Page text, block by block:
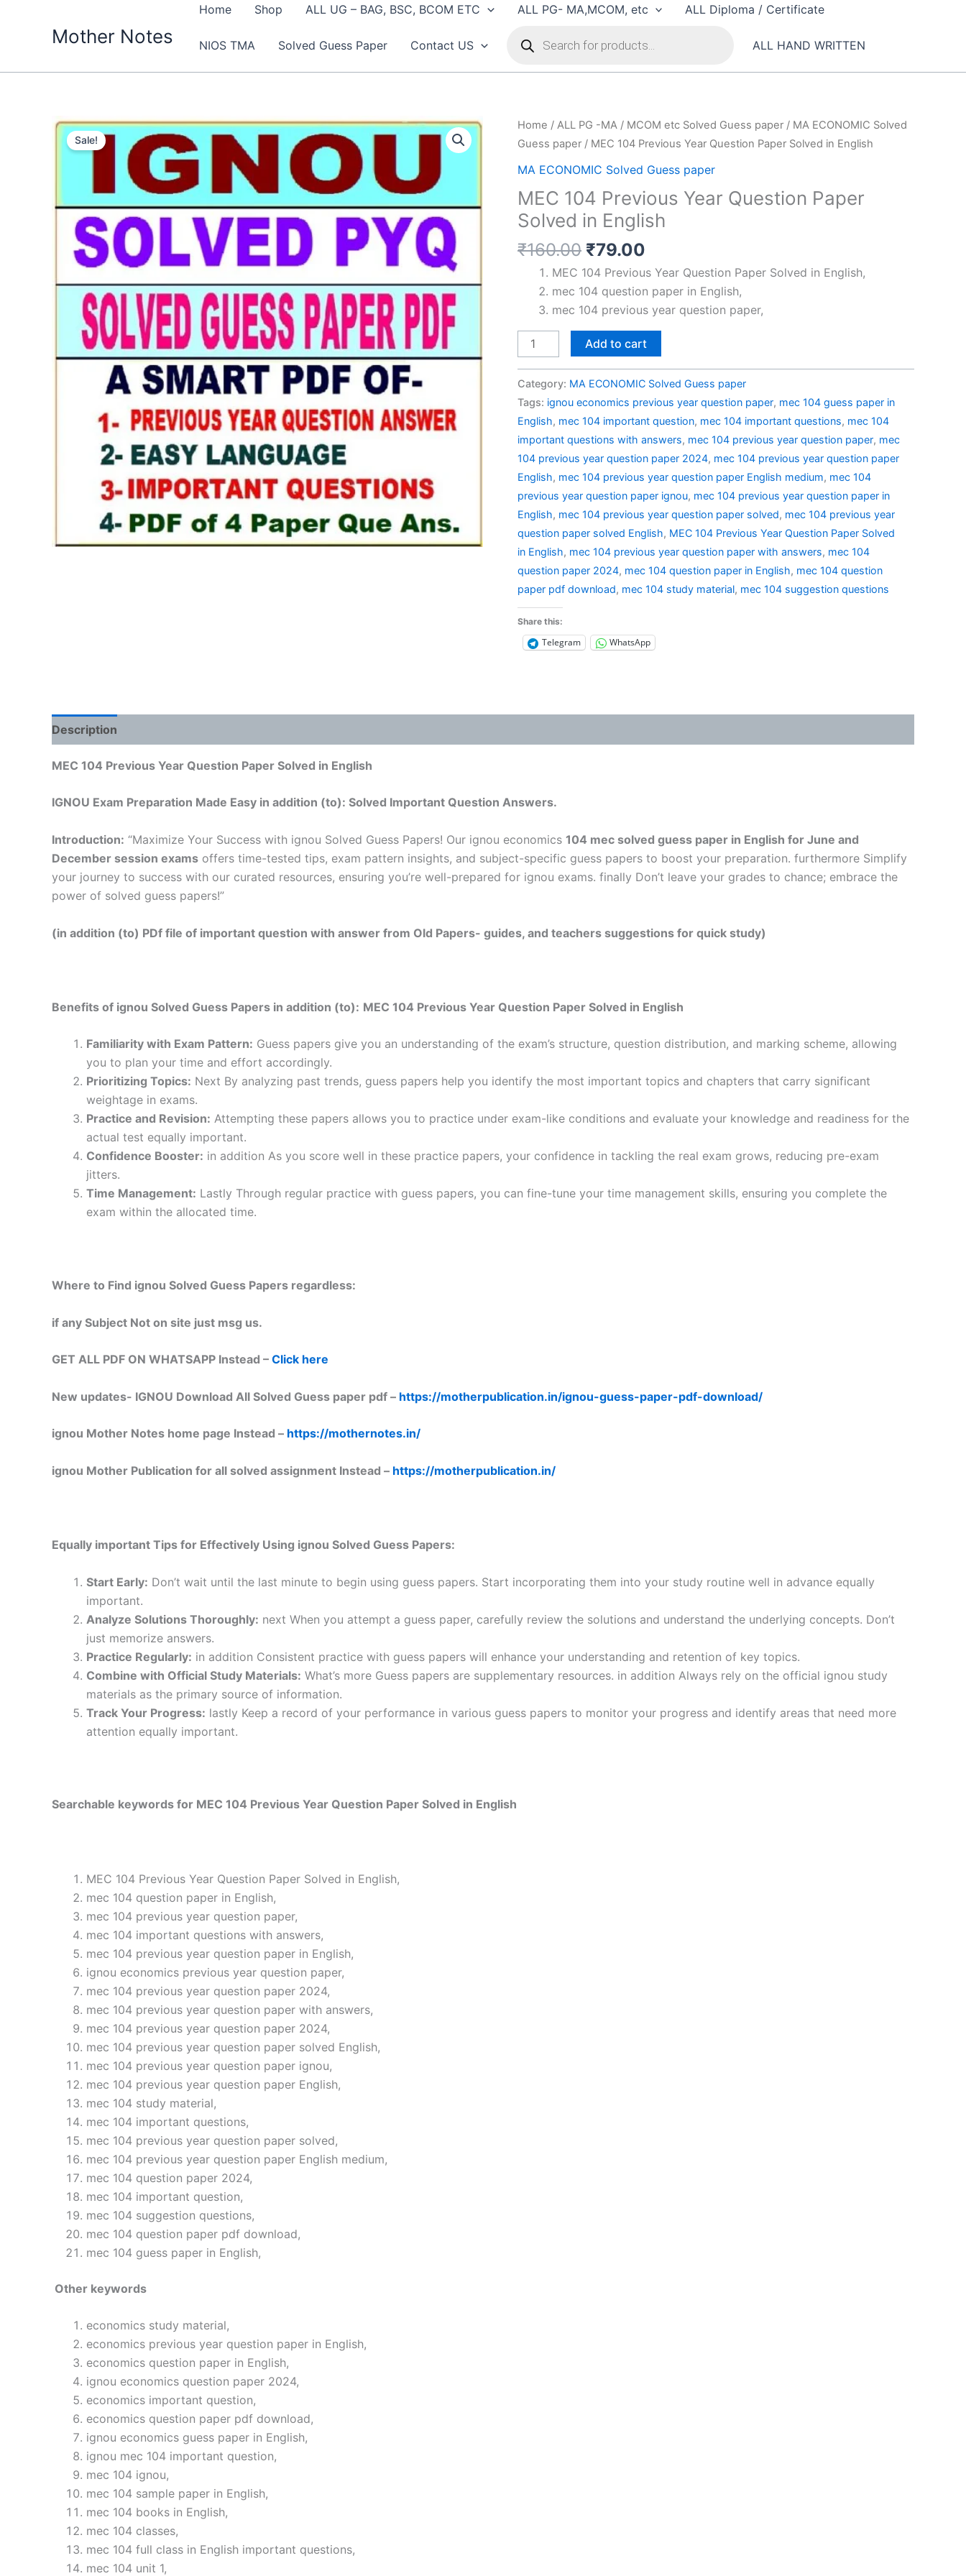
Mother Notes
Home Shop ALL UG – BAG, BSC, BCOM ETC ALL PG- MA,MCOM, etc ALL Diploma / Certificate
NIOS TMA Solved Guess Paper Contact US
search
ALL HAND WRITTEN
Sale!
Home / ALL PG -MA / MCOM etc Solved Guess paper / MA ECONOMIC Solved
Guess paper / MEC 104 Previous Year Question Paper Solved in English
MA ECONOMIC Solved Guess paper
MEC 104 Previous Year Question Paper
Solved in English
₹160.00 Original
price
was:
₹160.00.
₹79.00
price
is:
₹79.00.
MEC 104 Previous Year Question Paper Solved in English,
mec 104 question paper in English,
mec 104 previous year question paper,
MEC
104
Previous
Year
Question
Paper
Solved
in
English
quantity
Add to cart
Category: MA ECONOMIC Solved Guess paper
Tags: ignou economics previous year question paper, mec 104 guess paper in
English, mec 104 important question, mec 104 important questions, mec 104
important questions with answers, mec 104 previous year question paper, mec
104 previous year question paper 2024, mec 104 previous year question paper
English, mec 104 previous year question paper English medium, mec 104
previous year question paper ignou, mec 104 previous year question paper in
English, mec 104 previous year question paper solved, mec 104 previous year
question paper solved English, MEC 104 Previous Year Question Paper Solved
in English, mec 104 previous year question paper with answers, mec 104
question paper 2024, mec 104 question paper in English, mec 104 question
paper pdf download, mec 104 study material, mec 104 suggestion questions
Share this:
Telegram WhatsApp
Description
MEC 104 Previous Year Question Paper Solved in English
IGNOU Exam Preparation Made Easy in addition (to): Solved Important Question Answers.
Introduction: “Maximize Your Success with ignou Solved Guess Papers! Our ignou economics 104 mec solved guess paper in English for June and
December session exams offers time-tested tips, exam pattern insights, and subject-specific guess papers to boost your preparation. furthermore Simplify
your journey to success with our curated resources, ensuring you’re well-prepared for ignou exams. finally Don’t leave your grades to chance; embrace the
power of solved guess papers!”
(in addition (to) PDf file of important question with answer from Old Papers- guides, and teachers suggestions for quick study)
Benefits of ignou Solved Guess Papers in addition (to): MEC 104 Previous Year Question Paper Solved in English
Familiarity with Exam Pattern: Guess papers give you an understanding of the exam’s structure, question distribution, and marking scheme, allowing
you to plan your time and effort accordingly.
Prioritizing Topics: Next By analyzing past trends, guess papers help you identify the most important topics and chapters that carry significant
weightage in exams.
Practice and Revision: Attempting these papers allows you to practice under exam-like conditions and evaluate your knowledge and readiness for the
actual test equally important.
Confidence Booster: in addition As you score well in these practice papers, your confidence in tackling the real exam grows, reducing pre-exam
jitters.
Time Management: Lastly Through regular practice with guess papers, you can fine-tune your time management skills, ensuring you complete the
exam within the allocated time.
Where to Find ignou Solved Guess Papers regardless:
if any Subject Not on site just msg us.
GET ALL PDF ON WHATSAPP Instead – Click here
New updates- IGNOU Download All Solved Guess paper pdf – https://motherpublication.in/ignou-guess-paper-pdf-download/
ignou Mother Notes home page Instead – https://mothernotes.in/
ignou Mother Publication for all solved assignment Instead – https://motherpublication.in/
Equally important Tips for Effectively Using ignou Solved Guess Papers:
Start Early: Don’t wait until the last minute to begin using guess papers. Start incorporating them into your study routine well in advance equally
important.
Analyze Solutions Thoroughly: next When you attempt a guess paper, carefully review the solutions and understand the underlying concepts. Don’t
just memorize answers.
Practice Regularly: in addition Consistent practice with guess papers will enhance your understanding and retention of key topics.
Combine with Official Study Materials: What’s more Guess papers are supplementary resources. in addition Always rely on the official ignou study
materials as the primary source of information.
Track Your Progress: lastly Keep a record of your performance in various guess papers to monitor your progress and identify areas that need more
attention equally important.
Searchable keywords for MEC 104 Previous Year Question Paper Solved in English
MEC 104 Previous Year Question Paper Solved in English,
mec 104 question paper in English,
mec 104 previous year question paper,
mec 104 important questions with answers,
mec 104 previous year question paper in English,
ignou economics previous year question paper,
mec 104 previous year question paper 2024,
mec 104 previous year question paper with answers,
mec 104 previous year question paper 2024,
mec 104 previous year question paper solved English,
mec 104 previous year question paper ignou,
mec 104 previous year question paper English,
mec 104 study material,
mec 104 important questions,
mec 104 previous year question paper solved,
mec 104 previous year question paper English medium,
mec 104 question paper 2024,
mec 104 important question,
mec 104 suggestion questions,
mec 104 question paper pdf download,
mec 104 guess paper in English,
Other keywords
economics study material,
economics previous year question paper in English,
economics question paper in English,
ignou economics question paper 2024,
economics important question,
economics question paper pdf download,
ignou economics guess paper in English,
ignou mec 104 important question,
mec 104 ignou,
mec 104 sample paper in English,
mec 104 books in English,
mec 104 classes,
mec 104 full class in English important questions,
mec 104 unit 1,